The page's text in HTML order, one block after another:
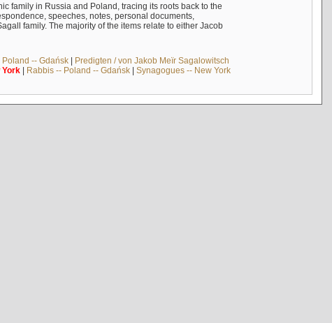
family in Russia and Poland, tracing its roots back to the
speeches, notes, personal documents,
family. The majority of the items relate to either Jacob
Poland -- Gdańsk| Predigten / von Jakob Meïr Sagalowitsch
York| Rabbis -- Poland -- Gdańsk| Synagogues -- New York